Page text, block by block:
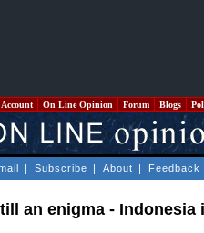
On Line Opinion Forum Blogs
| Subscribe | About | Feedback
an enigma - Indonesia